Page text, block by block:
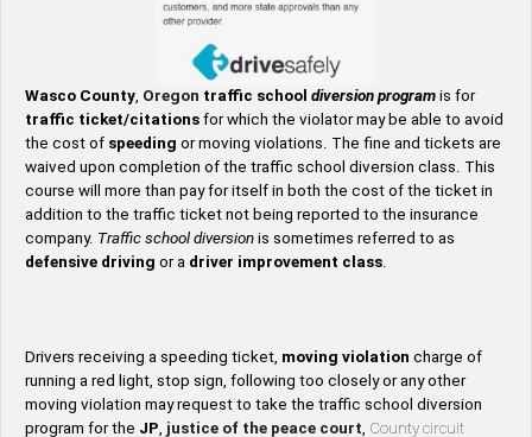
Wasco County, Oregon traffic school diversion program is for
traffic ticket/citations for which the violator may be able to avoid
the cost of speeding or moving violations. The fine and tickets are
waived upon completion of the traffic school diversion class. This
course will more than pay for itself in both the cost of the ticket in
addition to the traffic ticket not being reported to the insurance
company. Traffic school diversion is sometimes referred to as
defensive driving or a driver improvement class.
Drivers receiving a speeding ticket, moving violation charge of
running a red light, stop sign, following too closely or any other
moving violation may request to take the traffic school diversion
program for the JP, justice of the peace court, County circuit